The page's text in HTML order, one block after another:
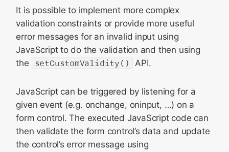
It is possible to implement more complex
validation constraints or provide more useful
error messages for an invalid input using
JavaScript to do the validation and then using
the
setCustomValidity() API.
JavaScript can be triggered by listening for a
given event (e.g. onchange, oninput, …) on a
form control. The executed JavaScript code can
then validate the form control’s data and update
the control’s error message using